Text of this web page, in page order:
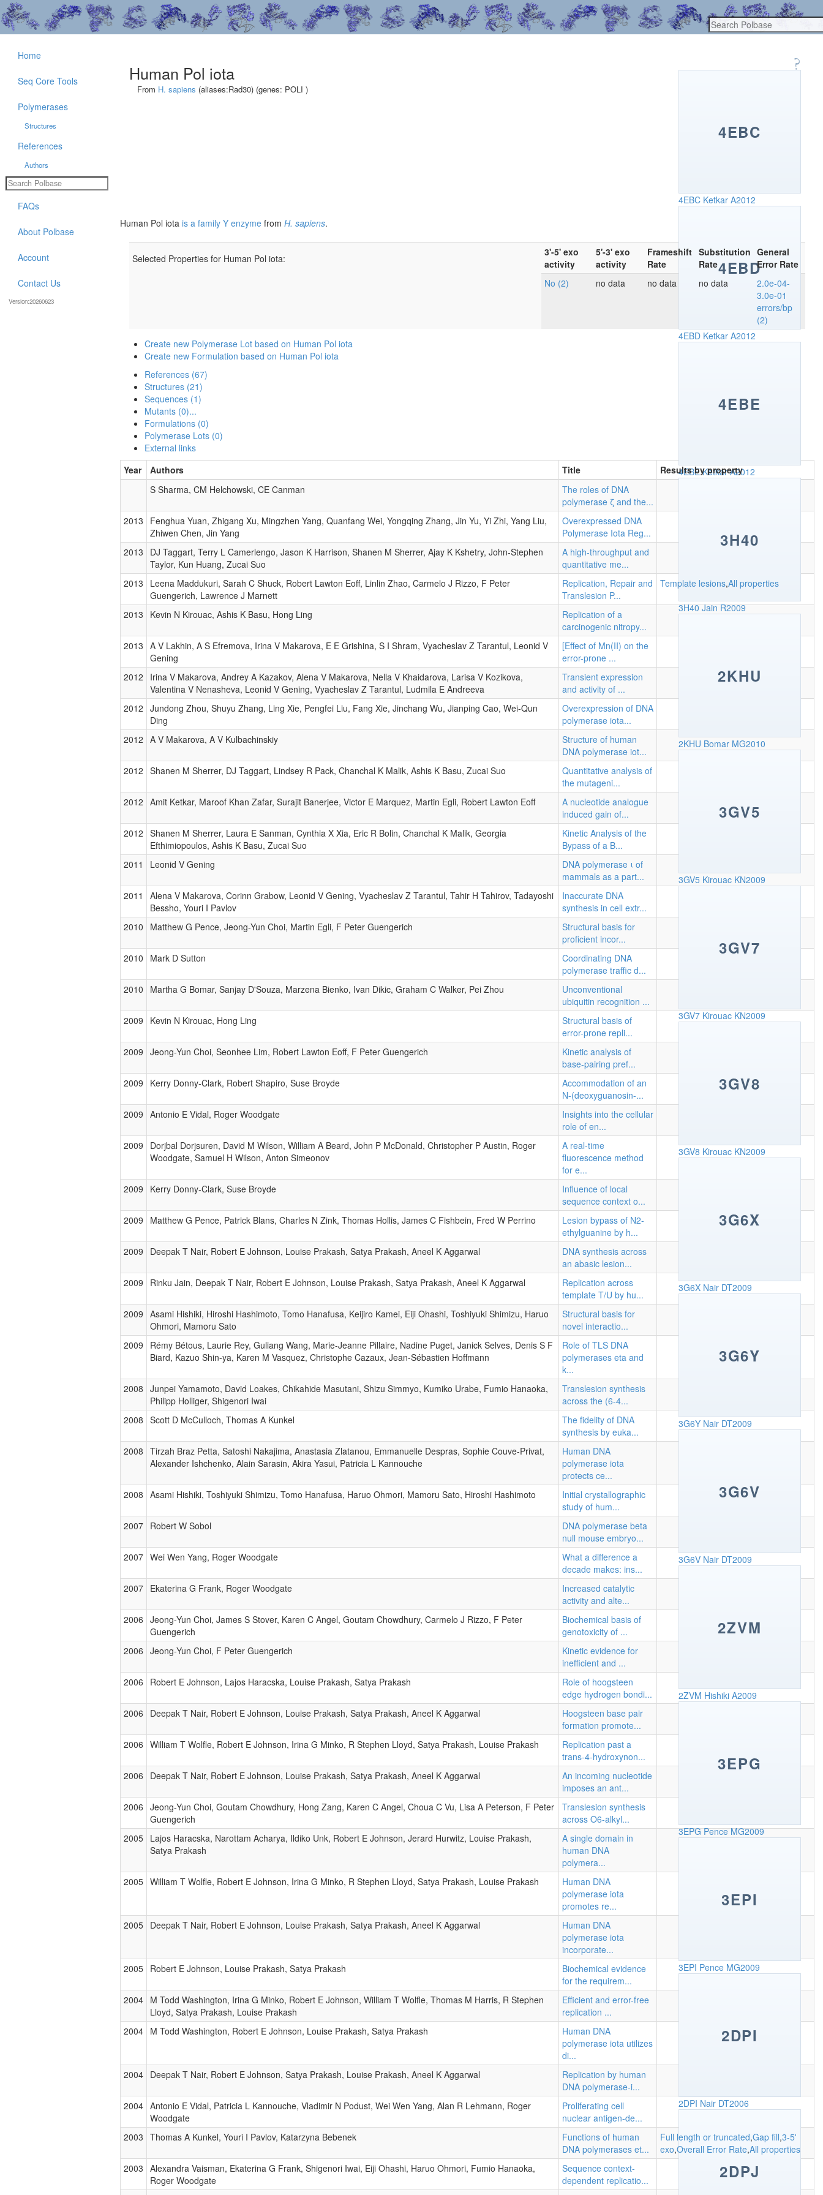
Human Pol iota
From H. sapiens (aliases:Rad30) (genes: POLI )
4EBC
4EBC Ketkar A2012
4EBD
4EBD Ketkar A2012
4EBE
4EBE Ketkar A2012
3H40
3H40 Jain R2009
2KHU
2KHU Bomar MG2010
3GV5
3GV5 Kirouac KN2009
3GV7
3GV7 Kirouac KN2009
3GV8
3GV8 Kirouac KN2009
3G6X
3G6X Nair DT2009
3G6Y
3G6Y Nair DT2009
3G6V
3G6V Nair DT2009
2ZVM
2ZVM Hishiki A2009
3EPG
3EPG Pence MG2009
3EPI
3EPI Pence MG2009
2DPI
2DPI Nair DT2006
2DPJ
Human Pol iota is a family Y enzyme from H. sapiens.
Selected Properties for Human Pol iota:
3'-5' exo
activity
5'-3' exo
activity
Frameshift
Rate
Substitution
Rate
General
Error Rate
No (2)
no data no data no data
2.0e-04-
3.0e-01
errors/bp
(2)
Create new Polymerase Lot based on Human Pol iota
Create new Formulation based on Human Pol iota
References (67)
Structures (21)
Sequences (1)
Mutants (0)...
Formulations (0)
Polymerase Lots (0)
External links
Year
Authors Title
Results by property
S Sharma, CM Helchowski, CE Canman
The roles of DNA
polymerase ζ and the...
2013
Fenghua Yuan, Zhigang Xu, Mingzhen Yang, Quanfang Wei, Yongqing Zhang, Jin Yu, Yi Zhi, Yang Liu,
Zhiwen Chen, Jin Yang
Overexpressed DNA
Polymerase Iota Reg...
2013
DJ Taggart, Terry L Camerlengo, Jason K Harrison, Shanen M Sherrer, Ajay K Kshetry, John-Stephen
Taylor, Kun Huang, Zucai Suo
A high-throughput and
quantitative me...
2013
Leena Maddukuri, Sarah C Shuck, Robert Lawton Eoff, Linlin Zhao, Carmelo J Rizzo, F Peter
Guengerich, Lawrence J Marnett
Replication, Repair and
Translesion P...
Template lesions,All properties
2013 Kevin N Kirouac, Ashis K Basu, Hong Ling
Replication of a
carcinogenic nitropy...
2013 A V Lakhin, A S Efremova, Irina V Makarova, E E Grishina, S I Shram, Vyacheslav Z Tarantul, Leonid V
Gening
[Effect of Mn(II) on the
error-prone ...
2012
Irina V Makarova, Andrey A Kazakov, Alena V Makarova, Nella V Khaidarova, Larisa V Kozikova,
Valentina V Nenasheva, Leonid V Gening, Vyacheslav Z Tarantul, Ludmila E Andreeva
Transient expression
and activity of ...
2012 Jundong Zhou, Shuyu Zhang, Ling Xie, Pengfei Liu, Fang Xie, Jinchang Wu, Jianping Cao, Wei-Qun
Ding
Overexpression of DNA
polymerase iota...
2012 A V Makarova, A V Kulbachinskiy
Structure of human
DNA polymerase iot...
2012 Shanen M Sherrer, DJ Taggart, Lindsey R Pack, Chanchal K Malik, Ashis K Basu, Zucai Suo
Quantitative analysis of
the mutageni...
2012 Amit Ketkar, Maroof Khan Zafar, Surajit Banerjee, Victor E Marquez, Martin Egli, Robert Lawton Eoff
A nucleotide analogue
induced gain of...
2012 Shanen M Sherrer, Laura E Sanman, Cynthia X Xia, Eric R Bolin, Chanchal K Malik, Georgia
Efthimiopoulos, Ashis K Basu, Zucai Suo
Kinetic Analysis of the
Bypass of a B...
2011
Leonid V Gening
DNA polymerase ι of
mammals as a part...
2011
Alena V Makarova, Corinn Grabow, Leonid V Gening, Vyacheslav Z Tarantul, Tahir H Tahirov, Tadayoshi
Bessho, Youri I Pavlov
Inaccurate DNA
synthesis in cell extr...
2010
Matthew G Pence, Jeong-Yun Choi, Martin Egli, F Peter Guengerich
Structural basis for
proficient incor...
2010
Mark D Sutton
Coordinating DNA
polymerase traffic d...
2010
Martha G Bomar, Sanjay D'Souza, Marzena Bienko, Ivan Dikic, Graham C Walker, Pei Zhou
Unconventional
ubiquitin recognition ...
2009
Kevin N Kirouac, Hong Ling
Structural basis of
error-prone repli...
2009 Jeong-Yun Choi, Seonhee Lim, Robert Lawton Eoff, F Peter Guengerich
Kinetic analysis of
base-pairing pref...
2009
Kerry Donny-Clark, Robert Shapiro, Suse Broyde
Accommodation of an
N-(deoxyguanosin-...
2009 Antonio E Vidal, Roger Woodgate
Insights into the cellular
role of en...
2009
Dorjbal Dorjsuren, David M Wilson, William A Beard, John P McDonald, Christopher P Austin, Roger
Woodgate, Samuel H Wilson, Anton Simeonov
A real-time
fluorescence method
for e...
2009
Kerry Donny-Clark, Suse Broyde
Influence of local
sequence context o...
2009
Matthew G Pence, Patrick Blans, Charles N Zink, Thomas Hollis, James C Fishbein, Fred W Perrino
Lesion bypass of N2-
ethylguanine by h...
2009
Deepak T Nair, Robert E Johnson, Louise Prakash, Satya Prakash, Aneel K Aggarwal
DNA synthesis across
an abasic lesion...
2009
Rinku Jain, Deepak T Nair, Robert E Johnson, Louise Prakash, Satya Prakash, Aneel K Aggarwal
Replication across
template T/U by hu...
2009 Asami Hishiki, Hiroshi Hashimoto, Tomo Hanafusa, Keijiro Kamei, Eiji Ohashi, Toshiyuki Shimizu, Haruo
Ohmori, Mamoru Sato
Structural basis for
novel interactio...
2009
Rémy Bétous, Laurie Rey, Guliang Wang, Marie-Jeanne Pillaire, Nadine Puget, Janick Selves, Denis S F
Biard, Kazuo Shin-ya, Karen M Vasquez, Christophe Cazaux, Jean-Sébastien Hoffmann
Role of TLS DNA
polymerases eta and
k...
2008 Junpei Yamamoto, David Loakes, Chikahide Masutani, Shizu Simmyo, Kumiko Urabe, Fumio Hanaoka,
Philipp Holliger, Shigenori Iwai
Translesion synthesis
across the (6-4...
2008 Scott D McCulloch, Thomas A Kunkel
The fidelity of DNA
synthesis by euka...
2008 Tirzah Braz Petta, Satoshi Nakajima, Anastasia Zlatanou, Emmanuelle Despras, Sophie Couve-Privat,
Alexander Ishchenko, Alain Sarasin, Akira Yasui, Patricia L Kannouche
Human DNA
polymerase iota
protects ce...
2008 Asami Hishiki, Toshiyuki Shimizu, Tomo Hanafusa, Haruo Ohmori, Mamoru Sato, Hiroshi Hashimoto
Initial crystallographic
study of hum...
2007 Robert W Sobol
DNA polymerase beta
null mouse embryo...
2007 Wei Wen Yang, Roger Woodgate
What a difference a
decade makes: ins...
2007 Ekaterina G Frank, Roger Woodgate
Increased catalytic
activity and alte...
2006 Jeong-Yun Choi, James S Stover, Karen C Angel, Goutam Chowdhury, Carmelo J Rizzo, F Peter
Guengerich
Biochemical basis of
genotoxicity of ...
2006 Jeong-Yun Choi, F Peter Guengerich
Kinetic evidence for
inefficient and ...
2006
Robert E Johnson, Lajos Haracska, Louise Prakash, Satya Prakash
Role of hoogsteen
edge hydrogen bondi...
2006
Deepak T Nair, Robert E Johnson, Louise Prakash, Satya Prakash, Aneel K Aggarwal
Hoogsteen base pair
formation promote...
2006 William T Wolfle, Robert E Johnson, Irina G Minko, R Stephen Lloyd, Satya Prakash, Louise Prakash
Replication past a
trans-4-hydroxynon...
2006
Deepak T Nair, Robert E Johnson, Louise Prakash, Satya Prakash, Aneel K Aggarwal
An incoming nucleotide
imposes an ant...
2006 Jeong-Yun Choi, Goutam Chowdhury, Hong Zang, Karen C Angel, Choua C Vu, Lisa A Peterson, F Peter
Guengerich
Translesion synthesis
across O6-alkyl...
2005 Lajos Haracska, Narottam Acharya, Ildiko Unk, Robert E Johnson, Jerard Hurwitz, Louise Prakash,
Satya Prakash
A single domain in
human DNA
polymera...
2005 William T Wolfle, Robert E Johnson, Irina G Minko, R Stephen Lloyd, Satya Prakash, Louise Prakash
Human DNA
polymerase iota
promotes re...
2005 Deepak T Nair, Robert E Johnson, Louise Prakash, Satya Prakash, Aneel K Aggarwal
Human DNA
polymerase iota
incorporate...
2005 Robert E Johnson, Louise Prakash, Satya Prakash
Biochemical evidence
for the requirem...
2004 M Todd Washington, Irina G Minko, Robert E Johnson, William T Wolfle, Thomas M Harris, R Stephen
Lloyd, Satya Prakash, Louise Prakash
Efficient and error-free
replication ...
2004 M Todd Washington, Robert E Johnson, Louise Prakash, Satya Prakash
Human DNA
polymerase iota utilizes
di...
2004 Deepak T Nair, Robert E Johnson, Satya Prakash, Louise Prakash, Aneel K Aggarwal
Replication by human
DNA polymerase-i...
2004 Antonio E Vidal, Patricia L Kannouche, Vladimir N Podust, Wei Wen Yang, Alan R Lehmann, Roger
Woodgate
Proliferating cell
nuclear antigen-de...
2003 Thomas A Kunkel, Youri I Pavlov, Katarzyna Bebenek
Functions of human
DNA polymerases et...
Full length or truncated,Gap fill,3-5'
exo,Overall Error Rate,All properties
2003 Alexandra Vaisman, Ekaterina G Frank, Shigenori Iwai, Eiji Ohashi, Haruo Ohmori, Fumio Hanaoka,
Roger Woodgate
Sequence context-
dependent replicatio...
Home
Seq Core Tools
Polymerases
Structures
References
Authors
FAQs
About Polbase
Account
Contact Us
Version:20260623